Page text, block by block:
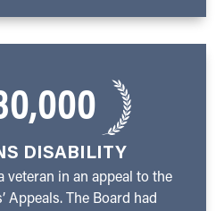
DISABILITY
veteran in an appeal to the
Appeals. The Board had